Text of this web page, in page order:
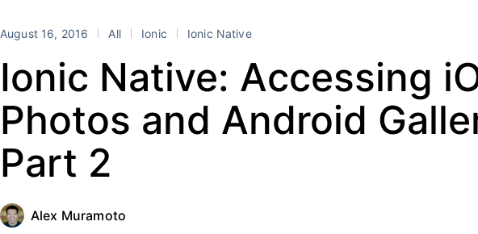
August 16, 2016 All Ionic Ionic Native
Ionic Native: Accessing
Photos and Android
Part 2
Alex Muramoto